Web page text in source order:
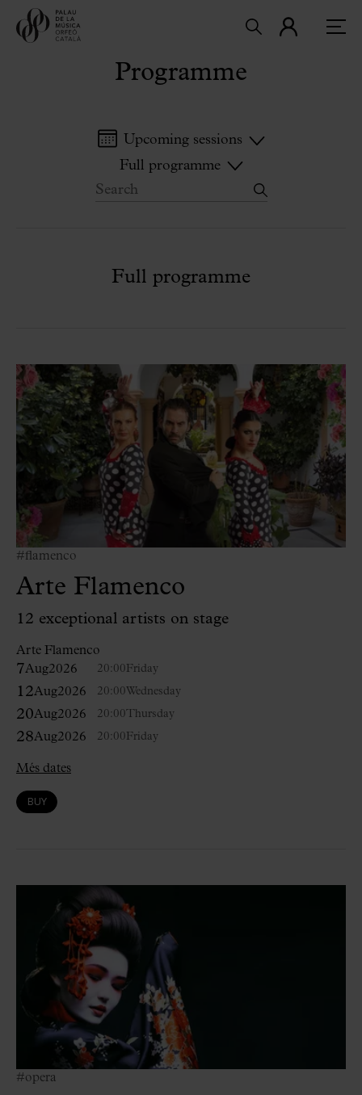
Programme
Upcoming sessions
Full programme
Full programme
#flamenco
Arte Flamenco
12 exceptional artists on stage
Arte Flamenco
7Aug2026 20:00Friday
12Aug2026 20:00Wednesday
20Aug2026 20:00Thursday
28Aug2026 20:00Friday
Més dates
BUY
#opera